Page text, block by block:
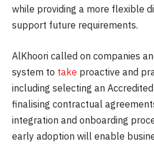
while providing a more flexible
support future requirements.
AlKhoori called on companies
system to take proactive and
including selecting an
finalising contractual
integration and onboarding
early adoption will enable